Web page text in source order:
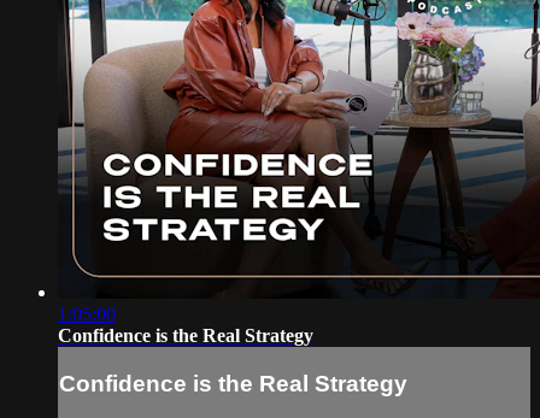
1:05:00
Confidence is the Real Strategy
Confidence is the Real Strategy